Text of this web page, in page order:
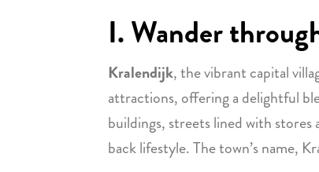
I. Wander
Kralendijk, the vibrant capital
attractions, offering a delightful
buildings, streets lined with stores
back lifestyle. The town’s name,